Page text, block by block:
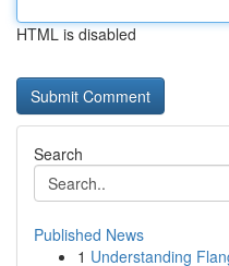
HTML is disabled
Search
Published News
1 Understanding